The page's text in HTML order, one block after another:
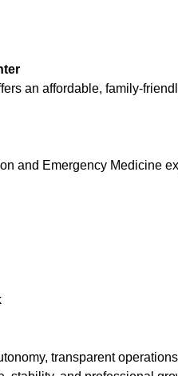
an affordable, family-
and Emergency Medicine
transparent